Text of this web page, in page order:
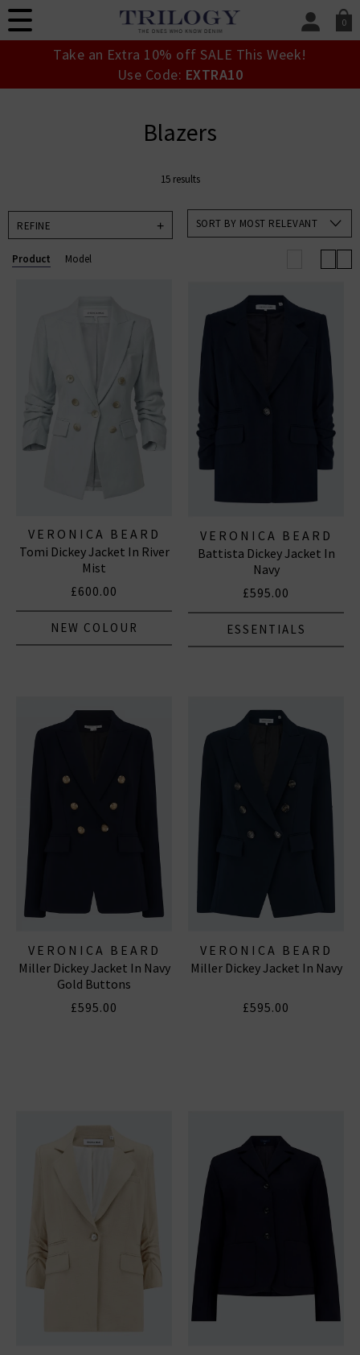
0
SIGN IN/
Take an Extra 10% off SALE This Week!
Use Code: EXTRA10
Blazers
15 results
REFINE SORT BY MOST RELEVANT
Product Model
VERONICA BEARD
Tomi Dickey Jacket In River
Mist
£600.00
NEW COLOUR
VERONICA BEARD
Battista Dickey Jacket In
Navy
£595.00
ESSENTIALS
VERONICA BEARD
Miller Dickey Jacket In Navy
Gold Buttons
£595.00
VERONICA BEARD
Miller Dickey Jacket In Navy
£595.00